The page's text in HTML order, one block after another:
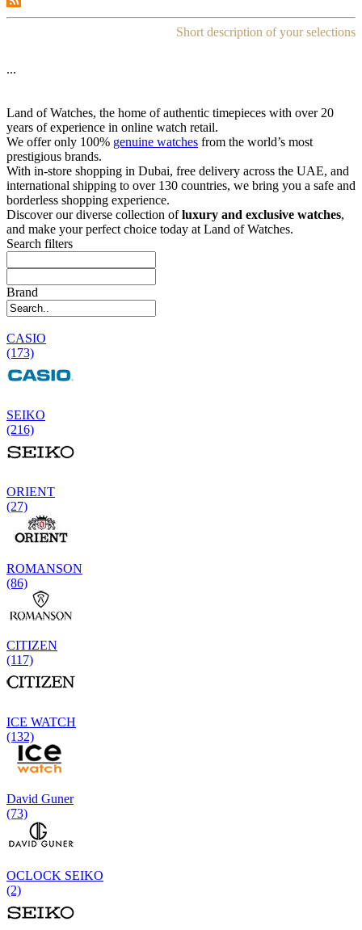
Short description of your selections
...
Land of Watches, the home of authentic timepieces with over 20
years of experience in online watch retail.
We offer only 100% genuine watches from the world’s most
prestigious brands.
With in-store shopping in Dubai, free delivery across the UAE, and
international shipping to over 130 countries, we bring you a safe and
borderless shopping experience.
Discover our diverse collection ofluxury and exclusive watches,
and make your perfect choice today at Land of Watches.
Search filters
Brand
CASIO
(173)
SEIKO
(216)
ORIENT
(27)
ROMANSON
(86)
CITIZEN
(117)
ICE WATCH
(132)
David Guner
(73)
OCLOCK SEIKO
(2)